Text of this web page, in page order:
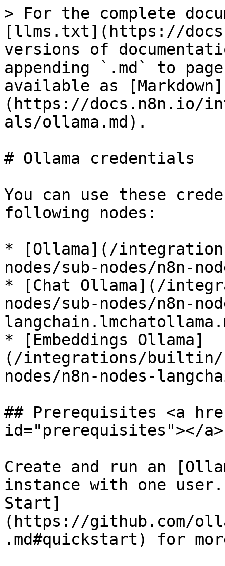
> For the complete
[llms.txt](https://
versions of
appending `.md` to
available as [Markdown]
(https://docs.n8n.io/
als/ollama.md).
# Ollama credentials
You can use these
following nodes:
* [Ollama](/
nodes/sub-nodes/n8n-
* [Chat Ollama](/
nodes/sub-nodes/n8n-
* [Embeddings Ollama]
(/integrations/builtin/
nodes/n8n-nodes-
## Prerequisites <a
id="prerequisites"></a>
Create and run an
instance with one
Start]
(https://github.com/
.md#quickstart) for